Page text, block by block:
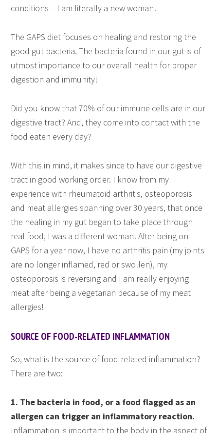
conditions – I am literally a new woman!
The GAPS diet focuses on healing and restoring the
good gut bacteria. The bacteria found in our gut is of
utmost importance to our overall health for proper
digestion and immunity!
Did you know that 70% of our immune cells are in our
digestive tract? And, they come into contact with the
food eaten every day?
With this in mind, it makes since to have our digestive
tract in good working order. I know from my
experience with rheumatoid arthritis, osteoporosis
and meat allergies spanning over 30 years, that once
the healing in my gut began to take place through
real food, I was a different woman! After being on
GAPS for a year now, I have no arthritis pain (my joints
are no longer inflamed, red or swollen), my
osteoporosis is reversing and I am really enjoying
meat after being a vegetarian because of my meat
allergies!
SOURCE OF FOOD-RELATED INFLAMMATION
So, what is the source of food-related inflammation?
There are two:
1. The bacteria in food, or a food flagged as an
allergen can trigger an inflammatory reaction.
Inflammation is important to the body in the aspect of